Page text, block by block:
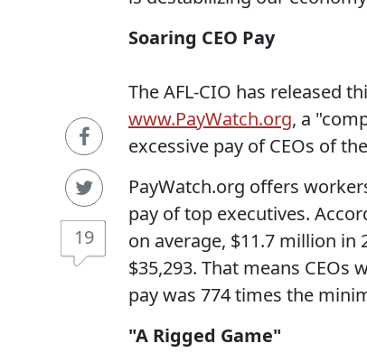
19
Soaring CEO Pay
The AFL-CIO has released
www.PayWatch.org, a
excessive pay of CEOs of
PayWatch.org offers
pay of top executives.
on average, $11.7 million
$35,293. That means CEOs
pay was 774 times the
"A Rigged Game"